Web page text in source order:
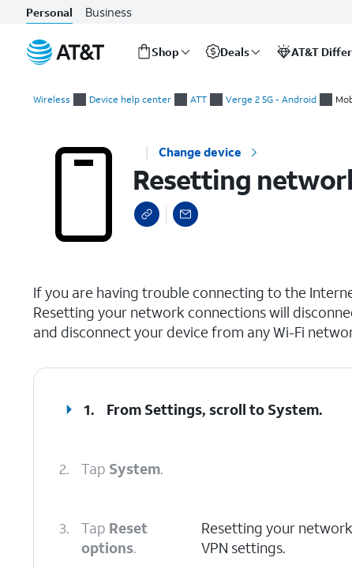
Personal Business
Shop Deals AT&T
Wireless Device help center ATT Verge 2 5G - Android
Change device
Resetting
If you are having trouble connecting to the
Resetting your network connections will
and disconnect your device from any Wi-Fi
1. From Settings, scroll to System.
2. Tap System.
3. Tap Reset
options.
Resetting your
VPN settings.